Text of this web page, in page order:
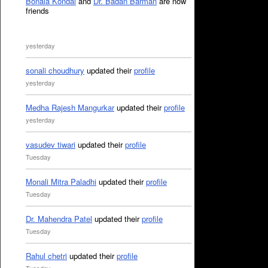
friends
yesterday
sonali choudhury updated theirprofile
yesterday
Medha Rajesh Mangurkarupdated theirprofile
yesterday
vasudev tiwari updated theirprofile
Tuesday
Monali Mitra Paladhi updated theirprofile
Tuesday
Dr. Mahendra Patel updated theirprofile
Tuesday
Rahul chetri updated theirprofile